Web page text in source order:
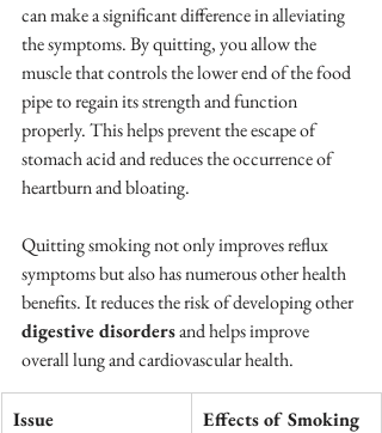
can make a significant difference in alleviating
the symptoms. By quitting, you allow the
muscle that controls the lower end of the food
pipe to regain its strength and function
properly. This helps prevent the escape of
stomach acid and reduces the occurrence of
heartburn and bloating.
Quitting smoking not only improves reflux
symptoms but also has numerous other health
benefits. It reduces the risk of developing other
digestive disorders and helps improve
overall lung and cardiovascular health.
Issue Effects of Smoking